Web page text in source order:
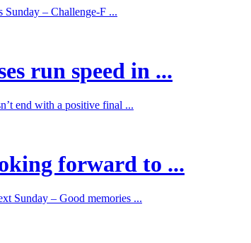
Sunday – Challenge-F ...
run speed in ...
end with a positive final ...
forward to ...
Sunday – Good memories ...